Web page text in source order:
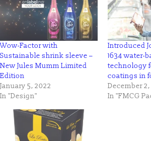
Wow-Factor with
Sustainable shrink sleeve –
New Jules Mumm Limited
Edition
January 5, 2022
In "Design"
Introduced
1634 water-
technology
coatings in
December 2,
In "FMCG